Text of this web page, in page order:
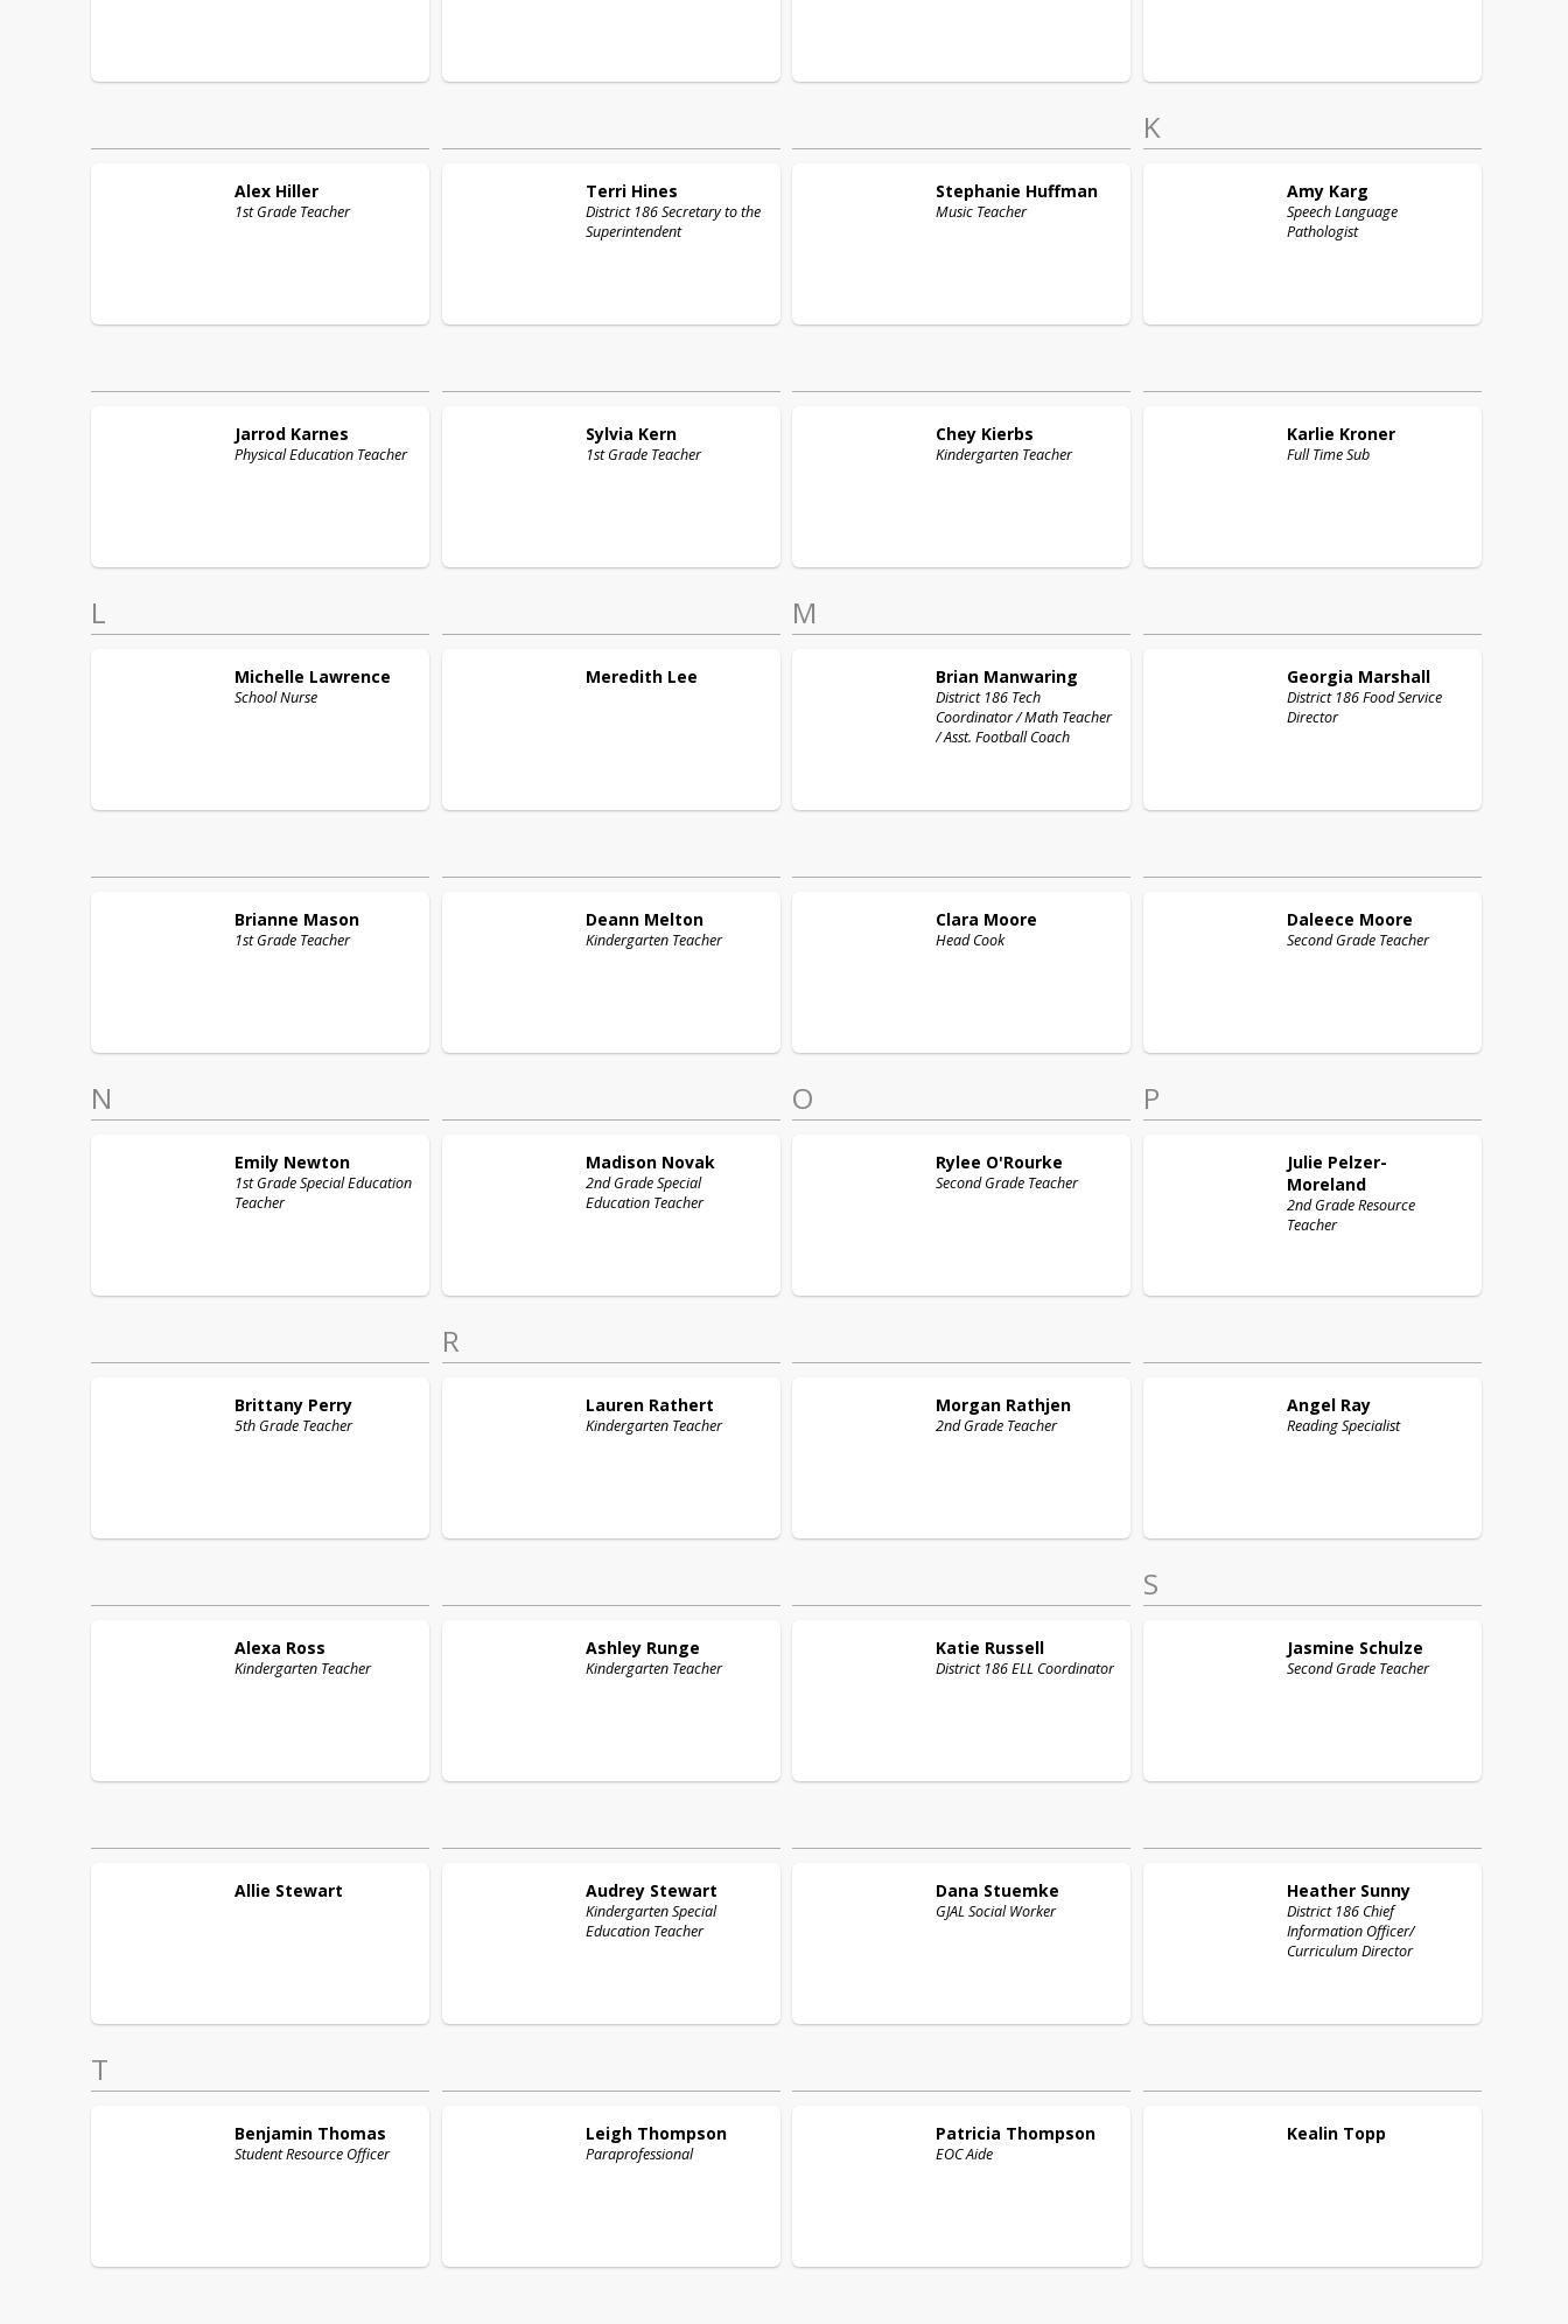
Alex Hiller
1st Grade Teacher
Terri Hines
District 186 Secretary to the
Superintendent
Stephanie Huffman
Music Teacher
K
Amy Karg
Speech Language
Pathologist
Jarrod Karnes
Physical Education Teacher
Sylvia Kern
1st Grade Teacher
Chey Kierbs
Kindergarten Teacher
Karlie Kroner
Full Time Sub
L
Michelle Lawrence
School Nurse
Meredith Lee
M
Brian Manwaring
District 186 Tech
Coordinator / Math Teacher
/ Asst. Football Coach
Georgia Marshall
District 186 Food Service
Director
Brianne Mason
1st Grade Teacher
Deann Melton
Kindergarten Teacher
Clara Moore
Head Cook
Daleece Moore
Second Grade Teacher
N
Emily Newton
1st Grade Special Education
Teacher
Madison Novak
2nd Grade Special
Education Teacher
O
Rylee O'Rourke
Second Grade Teacher
P
Julie Pelzer-
Moreland
2nd Grade Resource
Teacher
Brittany Perry
5th Grade Teacher
R
Lauren Rathert
Kindergarten Teacher
Morgan Rathjen
2nd Grade Teacher
Angel Ray
Reading Specialist
Alexa Ross
Kindergarten Teacher
Ashley Runge
Kindergarten Teacher
Katie Russell
District 186 ELL Coordinator
S
Jasmine Schulze
Second Grade Teacher
Allie Stewart Audrey Stewart
Kindergarten Special
Education Teacher
Dana Stuemke
GJAL Social Worker
Heather Sunny
District 186 Chief
Information Officer/
Curriculum Director
T
Benjamin Thomas
Student Resource Officer
Leigh Thompson
Paraprofessional
Patricia Thompson
EOC Aide
Kealin Topp